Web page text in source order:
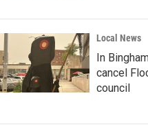
Local News
In
cancel
council